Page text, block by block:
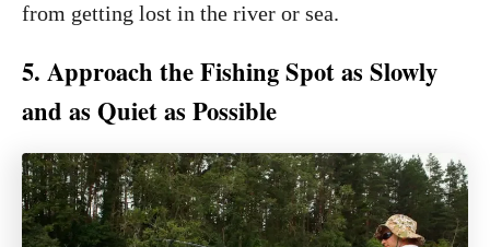
from getting lost in the river or sea.
5. Approach the Fishing Spot as Slowly
and as Quiet as Possible